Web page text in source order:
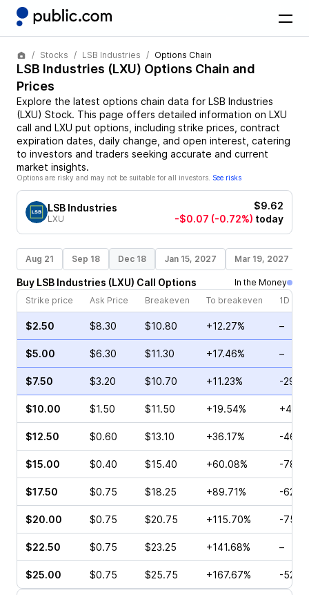
Stocks LSB Industries Options Chain
LSB Industries (LXU) Options Chain and
Prices
Explore the latest options chain data for LSB Industries
(LXU) Stock. This page offers detailed information on LXU
call and LXU put options, including strike prices, contract
expiration dates, daily change, and open interest, catering
to investors and traders seeking accurate and current
market insights.
Options are risky and may not be suitable for all investors. See risks
LSB Industries
LXU
$9.62
-$0.07 (-0.72%) today
Aug 21 Sep 18 Dec 18 Jan 15, 2027 Mar 19, 2027
Buy LSB Industries (LXU) Call Options
In the Money
Strike price
Ask Price Breakeven To breakeven 1D
$2.50 $8.30 $10.80 +12.27% –
$5.00 $6.30 $11.30 +17.46% –
$7.50 $3.20 $10.70 +11.23% -
$10.00 $1.50 $11.50 +19.54%
$12.50 $0.60 $13.10 +36.17% -
$15.00 $0.40 $15.40 +60.08% -
$17.50 $0.75 $18.25 +89.71% -
$20.00 $0.75 $20.75 +115.70% -
$22.50 $0.75 $23.25 +141.68% –
$25.00 $0.75 $25.75 +167.67% -